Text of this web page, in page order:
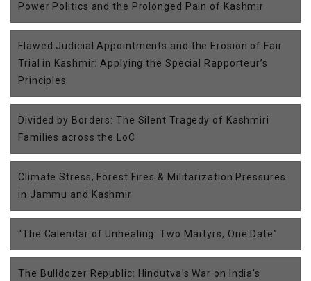
Power Politics and the Prolonged Pain of Kashmir
Flawed Judicial Appointments and the Erosion of Fair
Trial in Kashmir: Applying the Special Rapporteur’s
Principles
Divided by Borders: The Silent Tragedy of Kashmiri
Families across the LoC
Climate Stress, Forest Fires & Militarization Pressures
in Jammu and Kashmir
“The Calendar of Unhealing: Two Martyrs, One Date”
The Bulldozer Republic: Hindutva’s War on India’s